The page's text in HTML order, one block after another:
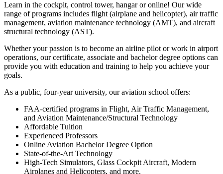
Learn in the cockpit, control tower, hangar or online! Our wide
range of programs includes flight (airplane and helicopter), air traffic
management, aviation maintenance technology (AMT), and aircraft
structural technology (AST).
Whether your passion is to become an airline pilot or work in airport
operations, our certificate, associate and bachelor degree options can
provide you with education and training to help you achieve your
goals.
As a public, four-year university, our aviation school offers:
FAA-certified programs in Flight, Air Traffic Management,
and Aviation Maintenance/Structural Technology
Affordable Tuition
Experienced Professors
Online Aviation Bachelor Degree Option
State-of-the-Art Technology
High-Tech Simulators, Glass Cockpit Aircraft, Modern
Airplanes and Helicopters, and more.